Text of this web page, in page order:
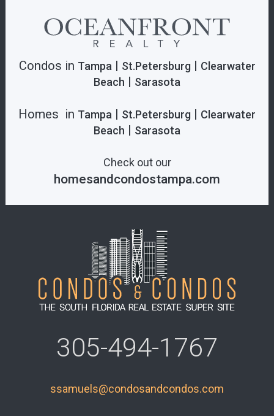
305-494-1767
ssamuels@condosandcondos.com
Condos in Tampa| St.Petersburg| Clearwater
Beach | Sarasota
Homes in Tampa | St.Petersburg | Clearwater
Beach | Sarasota
Check out our
homesandcondostampa.com